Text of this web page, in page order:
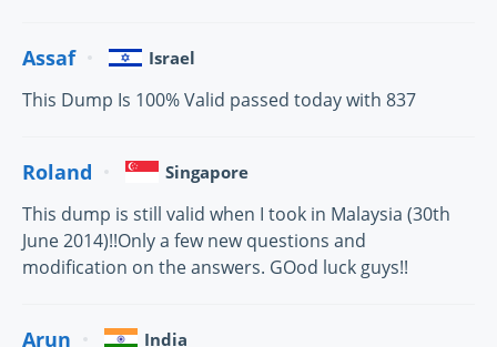
Assaf Israel
This Dump Is 100% Valid passed today with 837
Roland Singapore
This dump is still valid when I took in Malaysia (30th
June 2014)!!Only a few new questions and
modification on the answers. GOod luck guys!!
Arun India